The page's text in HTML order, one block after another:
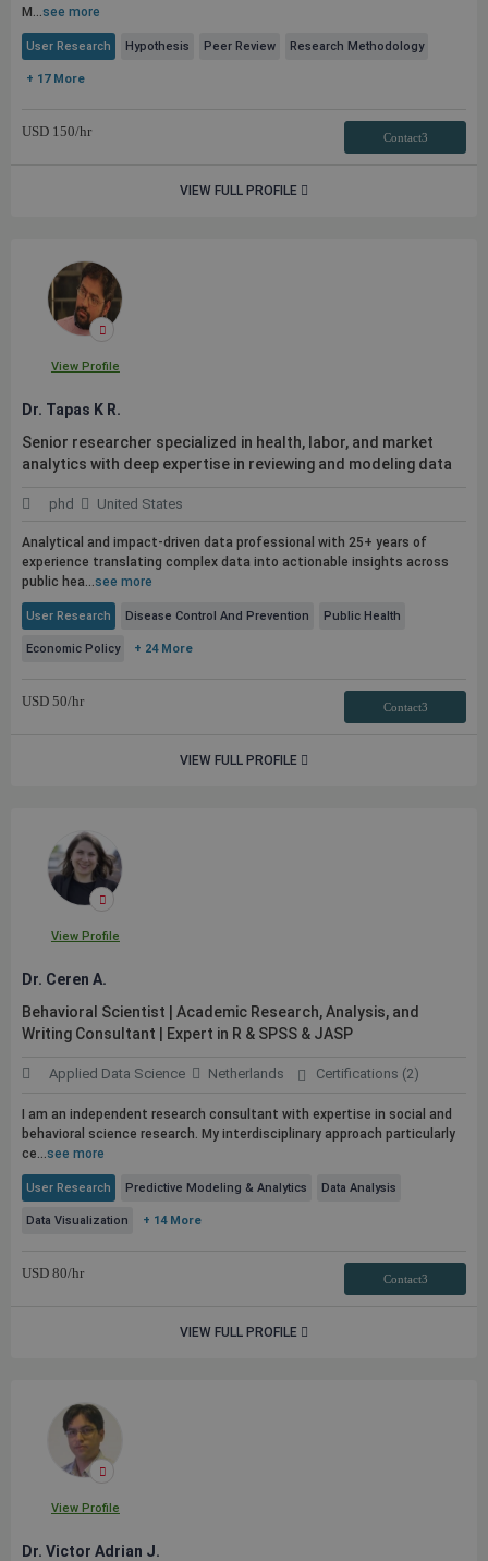
M...see more
User Research Hypothesis Peer Review Research Methodology
+ 17 More
USD 150/hr Contact3
VIEW FULL PROFILE
View Profile
Dr. Tapas K R.
Senior researcher specialized in health, labor, and market
analytics with deep expertise in reviewing and modeling data
phd United States
Analytical and impact-driven data professional with 25+ years of
experience translating complex data into actionable insights across
public hea...see more
User Research Disease Control And Prevention Public Health
Economic Policy + 24 More
USD 50/hr Contact3
VIEW FULL PROFILE
View Profile
Dr. Ceren A.
Behavioral Scientist | Academic Research, Analysis, and
Writing Consultant | Expert in R & SPSS & JASP
Applied Data Science Netherlands Certifications (2)
I am an independent research consultant with expertise in social and
behavioral science research. My interdisciplinary approach particularly
ce...see more
User Research Predictive Modeling & Analytics Data Analysis
Data Visualization + 14 More
USD 80/hr Contact3
VIEW FULL PROFILE
View Profile
Dr. Victor Adrian J.